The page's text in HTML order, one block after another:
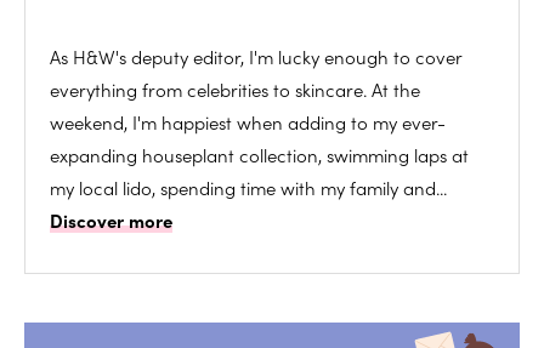
As H&W's deputy editor, I'm lucky enough to cover
everything from celebrities to skincare. At the
weekend, I'm happiest when adding to my ever-
expanding houseplant collection, swimming laps at
my local lido, spending time with my family and...
Discover more